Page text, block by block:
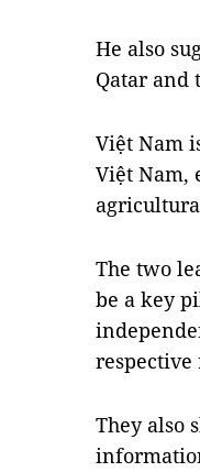
He also
Qatar and
Việt Nam
Việt Nam,
The two
be a key
They also